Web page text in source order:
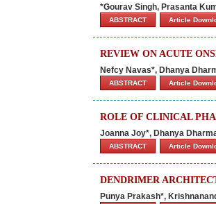
*Gourav Singh, Prasanta
ABSTRACT Article
REVIEW ON ACUTE
Nefcy Navas*, Dhanya
ABSTRACT Article
ROLE OF CLINICAL
Joanna Joy*, Dhanya
ABSTRACT Article
DENDRIMER
Punya Prakash*,